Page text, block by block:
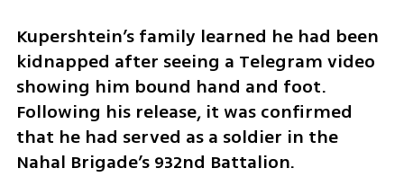
Kupershtein’s family learned he had been
kidnapped after seeing a Telegram video
showing him bound hand and foot.
Following his release, it was confirmed
that he had served as a soldier in the
Nahal Brigade’s 932nd Battalion.